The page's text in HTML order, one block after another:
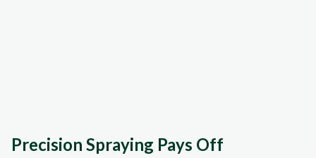
Precision Spraying Pays Off